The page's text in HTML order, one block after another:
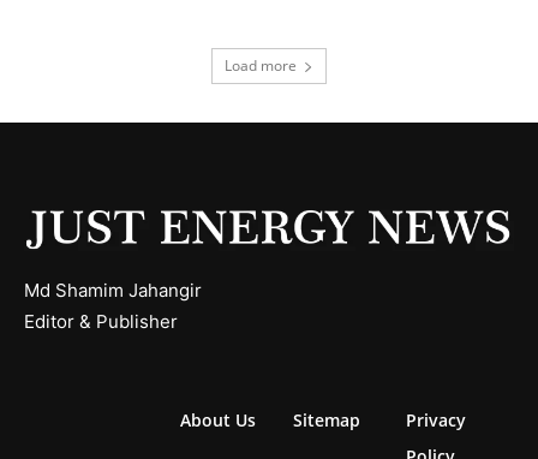
Load more
Md Shamim Jahangir
Editor & Publisher
About Us Sitemap
Privacy